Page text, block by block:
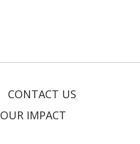
CONTACT US
OUR IMPACT